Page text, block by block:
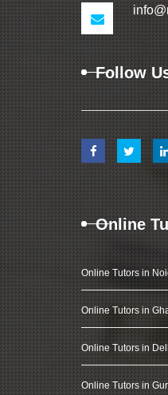
Follow
Online
Online Tutors in
Online Tutors in
Online Tutors in
Online Tutors in